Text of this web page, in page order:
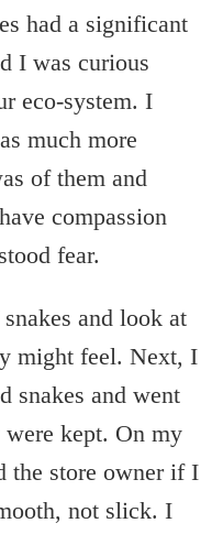
had a significant
I was curious
eco-system. I
much more
of them and
compassion
fear.
and look at
might feel. Next, I
snakes and went
kept. On my
the store owner if I
not slick. I